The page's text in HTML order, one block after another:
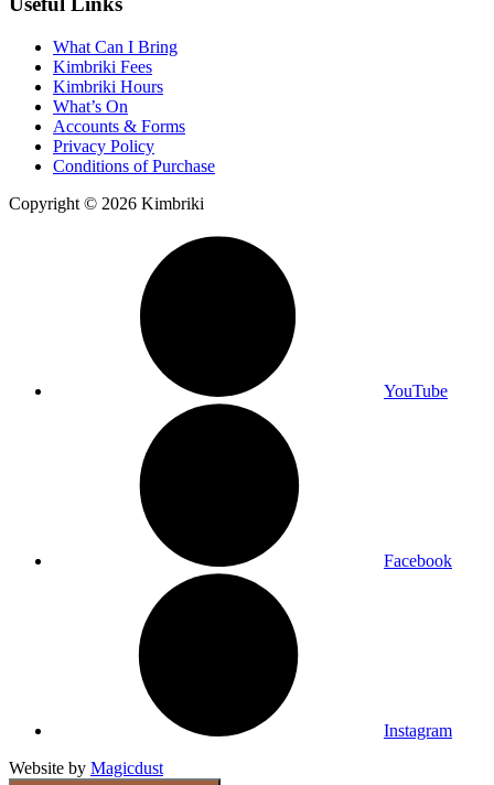
What Can I Bring
Kimbriki Fees
Kimbriki Hours
What’s On
Accounts & Forms
Privacy Policy
Conditions of Purchase
Copyright © 2026 Kimbriki
YouTube
Facebook
Instagram
Website by Magicdust